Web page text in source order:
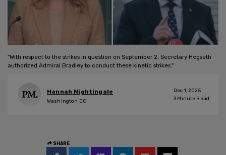
"With respect to the strikes in question on September 2, Secretary Hegseth
authorized Admiral Bradley to conduct these kinetic strikes."
Hannah Nightingale
Washington DC
Dec 1, 2025
3 Minute Read
SHARE